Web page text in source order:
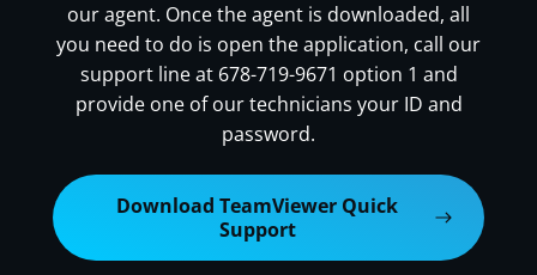
our agent. Once the agent is downloaded, all
you need to do is open the application, call our
support line at 678-719-9671 option 1 and
provide one of our technicians your ID and
password.
Download TeamViewer Quick
Support